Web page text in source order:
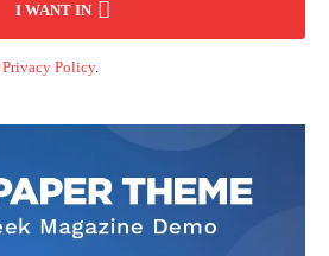
I WANT IN
Privacy Policy.